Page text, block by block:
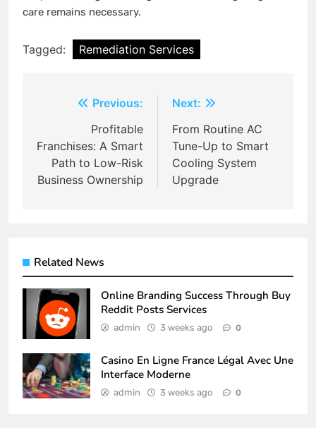
care remains necessary.
Tagged: Remediation Services
navigation
Previous:
Profitable
Franchises: A Smart
Path to Low-Risk
Business Ownership
Next:
From Routine AC
Tune-Up to Smart
Cooling System
Upgrade
Related News
Online Branding Success Through Buy
Reddit Posts Services
admin 3 weeks ago 0
Casino En Ligne France Légal Avec Une
Interface Moderne
admin 3 weeks ago 0